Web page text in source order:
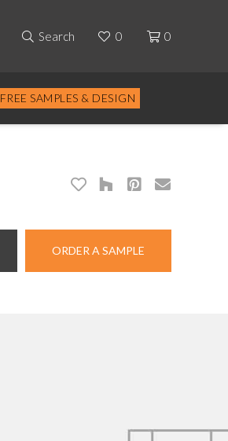
Search 0 0
FREE SAMPLES & DESIGN
ORDER A SAMPLE